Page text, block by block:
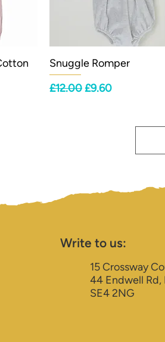
Snuggle Romper
Regular Price
£12.00Sale Price
£9.60
Write to us:
15 Crossway
44 Endwell Rd,
SE4 2NG